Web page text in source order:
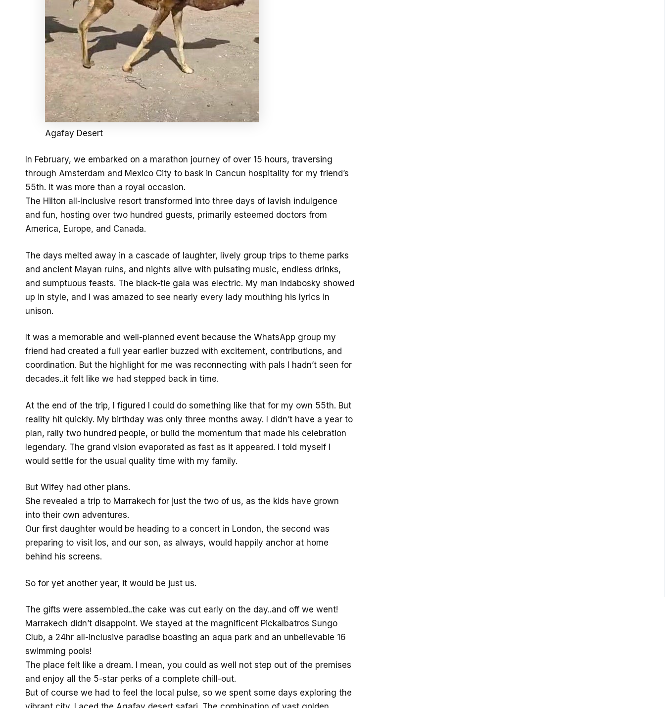
Agafay Desert
In February, we embarked on a marathon journey of over 15 hours, traversing
through Amsterdam and Mexico City to bask in Cancun hospitality for my friend’s
55th. It was more than a royal occasion.
The Hilton all-inclusive resort transformed into three days of lavish indulgence
and fun, hosting over two hundred guests, primarily esteemed doctors from
America, Europe, and Canada.
The days melted away in a cascade of laughter, lively group trips to theme parks
and ancient Mayan ruins, and nights alive with pulsating music, endless drinks,
and sumptuous feasts. The black-tie gala was electric. My man Indabosky showed
up in style, and I was amazed to see nearly every lady mouthing his lyrics in
unison.
It was a memorable and well-planned event because the WhatsApp group my
friend had created a full year earlier buzzed with excitement, contributions, and
coordination. But the highlight for me was reconnecting with pals I hadn’t seen for
decades..it felt like we had stepped back in time.
At the end of the trip, I figured I could do something like that for my own 55th. But
reality hit quickly. My birthday was only three months away. I didn’t have a year to
plan, rally two hundred people, or build the momentum that made his celebration
legendary. The grand vision evaporated as fast as it appeared. I told myself I
would settle for the usual quality time with my family.
But Wifey had other plans.
She revealed a trip to Marrakech for just the two of us, as the kids have grown
into their own adventures.
Our first daughter would be heading to a concert in London, the second was
preparing to visit Ios, and our son, as always, would happily anchor at home
behind his screens.
So for yet another year, it would be just us.
The gifts were assembled..the cake was cut early on the day..and off we went!
Marrakech didn’t disappoint. We stayed at the magnificent Pickalbatros Sungo
Club, a 24hr all-inclusive paradise boasting an aqua park and an unbelievable 16
swimming pools!
The place felt like a dream. I mean, you could as well not step out of the premises
and enjoy all the 5-star perks of a complete chill-out.
But of course we had to feel the local pulse, so we spent some days exploring the